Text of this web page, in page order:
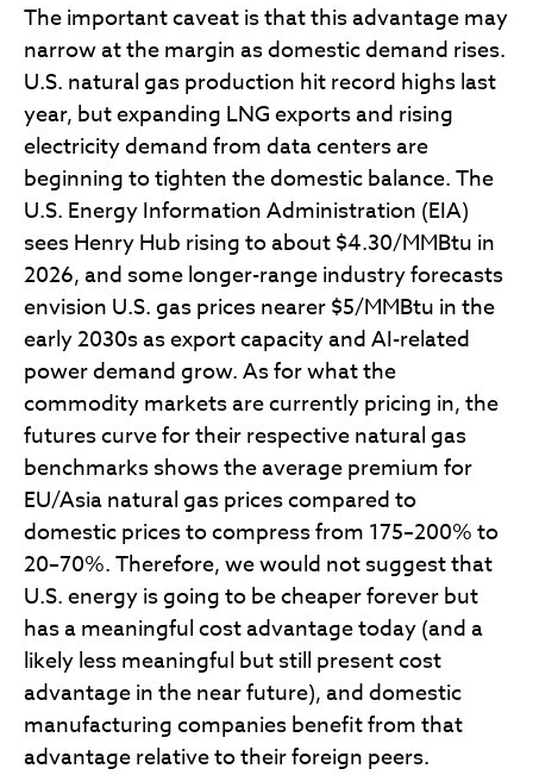
The important caveat is that this advantage may
narrow at the margin as domestic demand rises.
U.S. natural gas production hit record highs last
year, but expanding LNG exports and rising
electricity demand from data centers are
beginning to tighten the domestic balance. The
U.S. Energy Information Administration (EIA)
sees Henry Hub rising to about $4.30/MMBtu in
2026, and some longer-range industry forecasts
envision U.S. gas prices nearer $5/MMBtu in the
early 2030s as export capacity and AI-related
power demand grow. As for what the
commodity markets are currently pricing in, the
futures curve for their respective natural gas
benchmarks shows the average premium for
EU/Asia natural gas prices compared to
domestic prices to compress from 175–200% to
20–70%. Therefore, we would not suggest that
U.S. energy is going to be cheaper forever but
has a meaningful cost advantage today (and a
likely less meaningful but still present cost
advantage in the near future), and domestic
manufacturing companies benefit from that
advantage relative to their foreign peers.